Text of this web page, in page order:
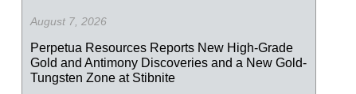
August 7, 2026
Perpetua Resources Reports New High-Grade
Gold and Antimony Discoveries and a New Gold-
Tungsten Zone at Stibnite